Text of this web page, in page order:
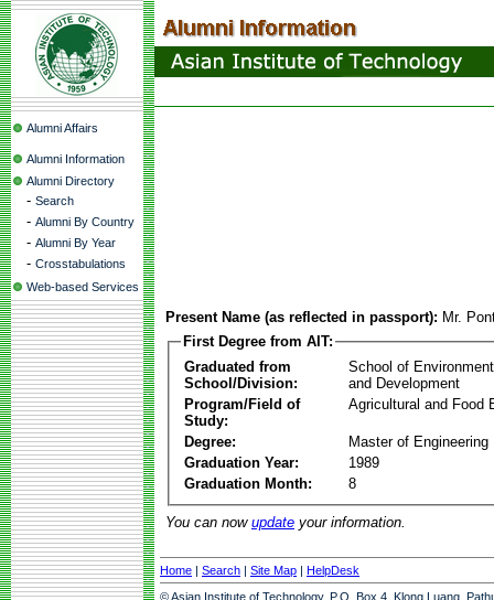
Alumni Affairs
Alumni Information
Alumni Directory
- Search
- Alumni By Country
- Alumni By Year
- Crosstabulations
Web-based Services
Present Name (as reflected in passport): Mr.
First Degree from AIT:
Graduated from
School/Division:
School of
and Development
Program/Field of
Study:
Agricultural and Food
Degree:
Master of Engineering
Graduation Year:
1989
Graduation Month:
8
You can now update your information.
Home | Search | Site Map | HelpDesk
© Asian Institute of Technology, P.O. Box 4, Klong Luang,